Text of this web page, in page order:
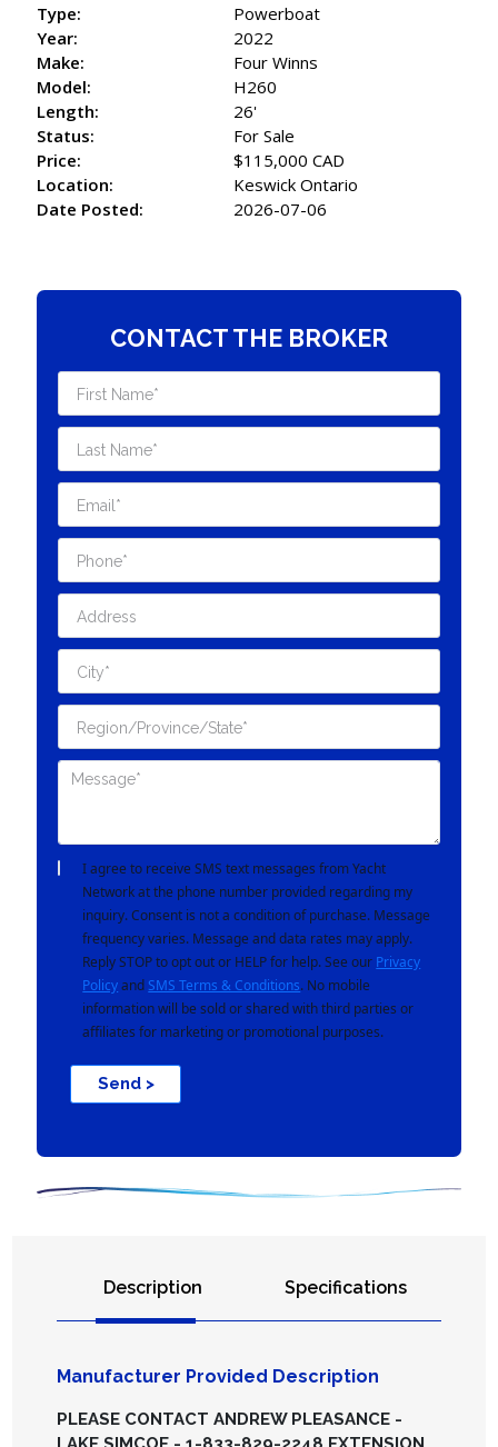
Type:
Powerboat
Year:
2022
Make:
Four Winns
Model:
H260
Length:
26'
Status:
For Sale
Price:
$115,000 CAD
Location:
Keswick Ontario
Date Posted:
2026-07-06
CONTACT THE BROKER
I agree to receive SMS text messages from Yacht
Network at the phone number provided regarding my
inquiry. Consent is not a condition of purchase. Message
frequency varies. Message and data rates may apply.
Reply STOP to opt out or HELP for help. See our Privacy
Policyand SMS Terms & Conditions. No mobile
information will be sold or shared with third parties or
affiliates for marketing or promotional purposes.
Send >
Description Specifications
Manufacturer Provided Description
PLEASE CONTACT ANDREW PLEASANCE -